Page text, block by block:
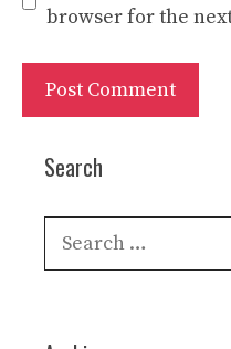
browser for the
Search
Search